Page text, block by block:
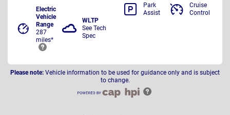
Electric
Vehicle
Range
287
miles*
WLTP
See Tech
Spec
Park
Assist
Cruise
Control
Please note: Vehicle information to be used for guidance only and is subject
to change.